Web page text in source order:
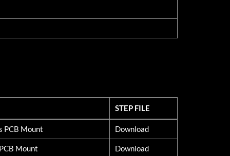
STEP FILE
PCB Mount Download
Mount Download